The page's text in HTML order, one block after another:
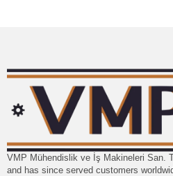
VMP Mühendislik ve İş Makineleri San.
and has since served customers